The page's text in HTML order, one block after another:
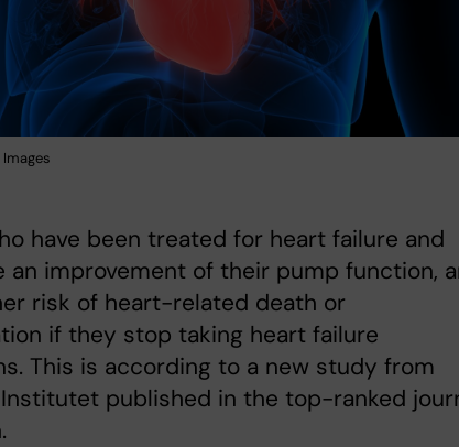
have been treated for heart failure and
an improvement of their pump function,
risk of heart-related death or
if they stop taking heart failure
This is according to a new study from
Institutet published in the top-ranked